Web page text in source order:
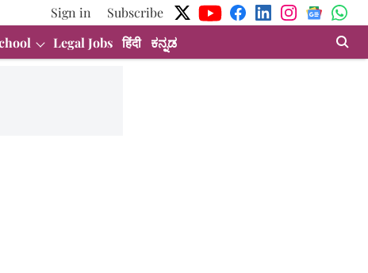
Sign in
Subscribe
Legal Jobs हिंदी ಕನ್ನಡ